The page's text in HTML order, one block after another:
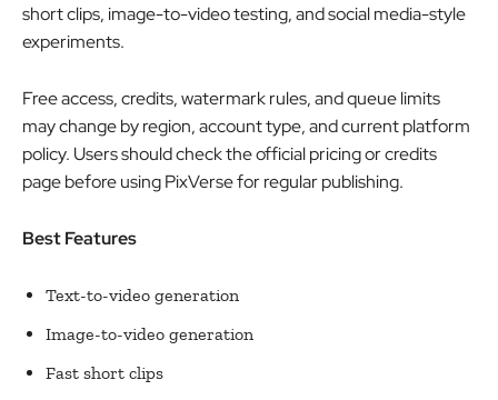
short clips, image-to-video testing, and social media-style
experiments.
Free access, credits, watermark rules, and queue limits
may change by region, account type, and current platform
policy. Users should check the official pricing or credits
page before using PixVerse for regular publishing.
Best Features
Text-to-video generation
Image-to-video generation
Fast short clips